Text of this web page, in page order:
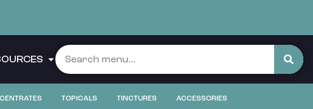
TOPICALS TINCTURES ACCESSORIES